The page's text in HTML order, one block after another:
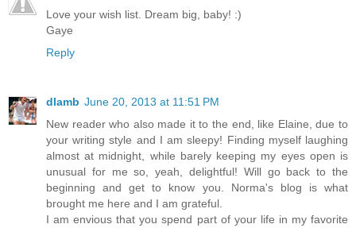
Love your wish list. Dream big, baby! :)
Gaye
Reply
dlamb June 20, 2013 at 11:51 PM
New reader who also made it to the end, like Elaine, due to
your writing style and I am sleepy! Finding myself laughing
almost at midnight, while barely keeping my eyes open is
unusual for me so, yeah, delightful! Will go back to the
beginning and get to know you. Norma's blog is what
brought me here and I am grateful.
I am envious that you spend part of your life in my favorite